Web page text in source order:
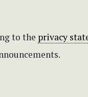
to the privacy